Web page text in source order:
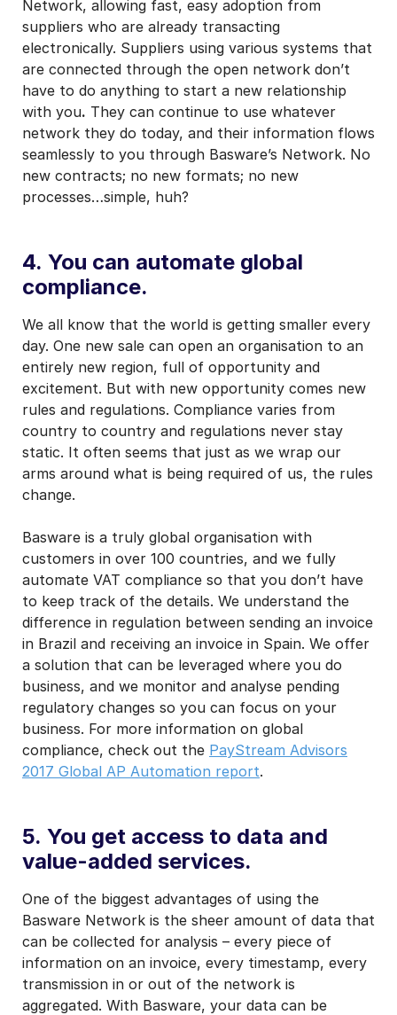
Network, allowing fast, easy adoption from
suppliers who are already transacting
electronically. Suppliers using various systems that
are connected through the open network don’t
have to do anything to start a new relationship
with you. They can continue to use whatever
network they do today, and their information flows
seamlessly to you through Basware’s Network. No
new contracts; no new formats; no new
processes…simple, huh?
4. You can automate global
compliance.
We all know that the world is getting smaller every
day. One new sale can open an organisation to an
entirely new region, full of opportunity and
excitement. But with new opportunity comes new
rules and regulations. Compliance varies from
country to country and regulations never stay
static. It often seems that just as we wrap our
arms around what is being required of us, the rules
change.
Basware is a truly global organisation with
customers in over 100 countries, and we fully
automate VAT compliance so that you don’t have
to keep track of the details. We understand the
difference in regulation between sending an invoice
in Brazil and receiving an invoice in Spain. We offer
a solution that can be leveraged where you do
business, and we monitor and analyse pending
regulatory changes so you can focus on your
business. For more information on global
compliance, check out the PayStream Advisors
2017 Global AP Automation report.
5. You get access to data and
value-added services.
One of the biggest advantages of using the
Basware Network is the sheer amount of data that
can be collected for analysis – every piece of
information on an invoice, every timestamp, every
transmission in or out of the network is
aggregated. With Basware, your data can be